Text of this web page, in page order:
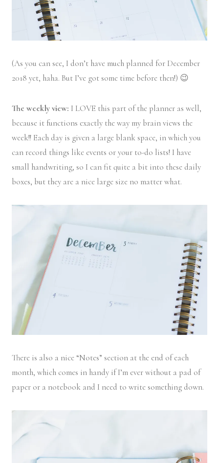
(As you can see, I don’t have much planned for December
2018 yet, haha. But I’ve got some time before then!) 😉
The weekly view: I LOVE this part of the planner as well,
because it functions exactly the way my brain views the
week!! Each day is given a large blank space, in which you
can record things like events or your to-do lists! I have
small handwriting, so I can fit quite a bit into these daily
boxes, but they are a nice large size no matter what.
There is also a nice “Notes” section at the end of each
month, which comes in handy if I’m ever without a pad of
paper or a notebook and I need to write something down.